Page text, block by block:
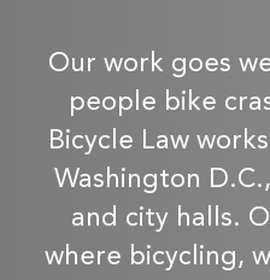
Our work goes
people bike
Bicycle Law
Washington
and city halls.
where bicycling,